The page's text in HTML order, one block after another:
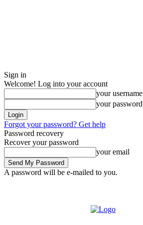
Sign in
Welcome! Log into your account
your username
your password
Forgot your password? Get help
Password recovery
Recover your password
your email
A password will be e-mailed to you.